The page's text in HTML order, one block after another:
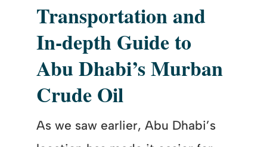
Transportation and
In-depth Guide to
Abu Dhabi’s Murban
Crude Oil
As we saw earlier, Abu Dhabi’s